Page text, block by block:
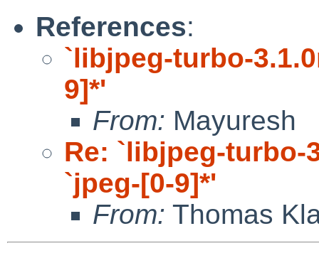
References:
`libjpeg-turbo-
9]*'
From: Mayuresh
Re: `libjpeg-
`jpeg-[0-9]*'
From: Thomas